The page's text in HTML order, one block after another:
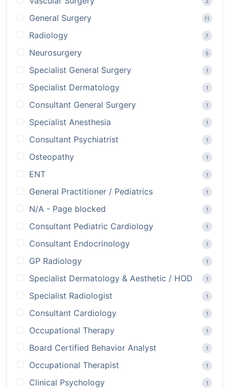
General Surgery 11
Radiology 7
Neurosurgery 5
Specialist General Surgery 1
Specialist Dermatology 1
Consultant General Surgery 1
Specialist Anesthesia 1
Consultant Psychiatrist 1
Osteopathy 1
ENT 1
General Practitioner / Pediatrics 1
N/A - Page blocked 1
Consultant Pediatric Cardiology 1
Consultant Endocrinology 1
GP Radiology 1
Specialist Dermatology & Aesthetic / HOD 1
Specialist Radiologist 1
Consultant Cardiology 1
Occupational Therapy 1
Board Certified Behavior Analyst 1
Occupational Therapist 1
Clinical Psychology 1